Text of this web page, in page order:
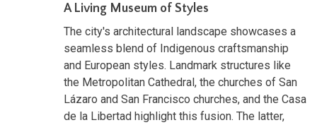
A Living Museum of Styles
The city's architectural landscape showcases a
seamless blend of Indigenous craftsmanship
and European styles. Landmark structures like
the Metropolitan Cathedral, the churches of San
Lázaro and San Francisco churches, and the Casa
de la Libertad highlight this fusion. The latter,